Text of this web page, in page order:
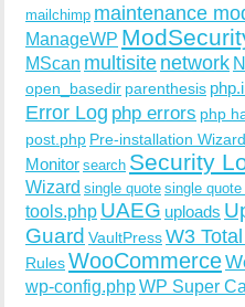
mailchimp maintenance
ManageWP
MScan multisite network
open_basedir parenthesis
Error Log php errors php
post.php Pre-installation Wizard
Monitor search Security
Wizard single quote single
tools.php UAEG uploads
Guard VaultPressW3
RulesWooCommerce
wp-config.phpWP Super